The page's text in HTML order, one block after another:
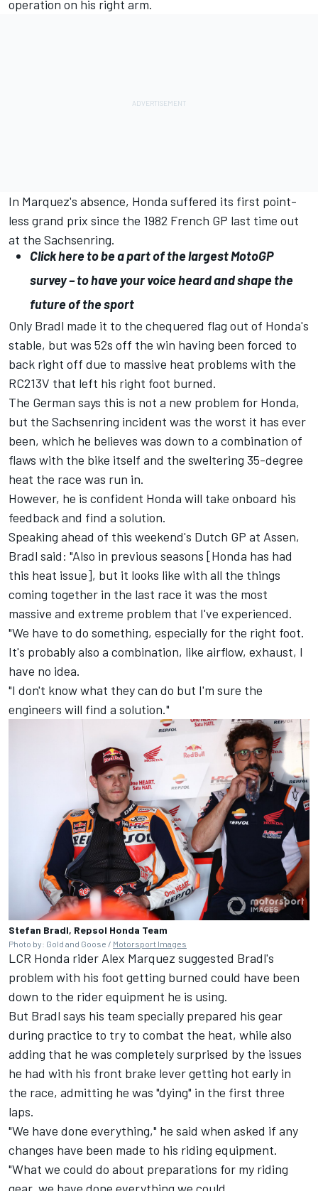
operation on his right arm.
In Marquez's absence, Honda suffered its first point-
less grand prix since the 1982 French GP last time out
at the Sachsenring.
Click here to be a part of the largest MotoGP
survey – to have your voice heard and shape the
future of the sport
Only Bradl made it to the chequered flag out of Honda's
stable, but was 52s off the win having been forced to
back right off due to massive heat problems with the
RC213V that left his right foot burned.
The German says this is not a new problem for Honda,
but the Sachsenring incident was the worst it has ever
been, which he believes was down to a combination of
flaws with the bike itself and the sweltering 35-degree
heat the race was run in.
However, he is confident Honda will take onboard his
feedback and find a solution.
Speaking ahead of this weekend's Dutch GP at Assen,
Bradl said: "Also in previous seasons [Honda has had
this heat issue], but it looks like with all the things
coming together in the last race it was the most
massive and extreme problem that I've experienced.
"We have to do something, especially for the right foot.
It's probably also a combination, like airflow, exhaust, I
have no idea.
"I don't know what they can do but I'm sure the
engineers will find a solution."
Stefan Bradl, Repsol Honda Team
Photo by: Gold and Goose / Motorsport Images
LCR Honda rider Alex Marquez suggested Bradl's
problem with his foot getting burned could have been
down to the rider equipment he is using.
But Bradl says his team specially prepared his gear
during practice to try to combat the heat, while also
adding that he was completely surprised by the issues
he had with his front brake lever getting hot early in
the race, admitting he was "dying" in the first three
laps.
"We have done everything," he said when asked if any
changes have been made to his riding equipment.
"What we could do about preparations for my riding
gear, we have done everything we could.